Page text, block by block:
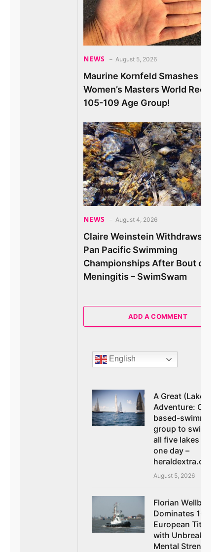
NEWS August 5, 2026
Maurine Kornfeld Smashes
Women’s Masters World
105-109 Age Group!
NEWS August 4, 2026
Claire Weinstein Withdraws
Pan Pacific Swimming
Championships After Bout of
Meningitis – SwimSwam
ADD A COMMENT
English
A Great (Lakes)
Adventure: Orem
based-swimming
group to swim at
all five lakes in
one day –
heraldextra.com
August 5, 2026
Florian Wellbrock
Dominates 10k
European Title
with Unbreakable
Mental Strength